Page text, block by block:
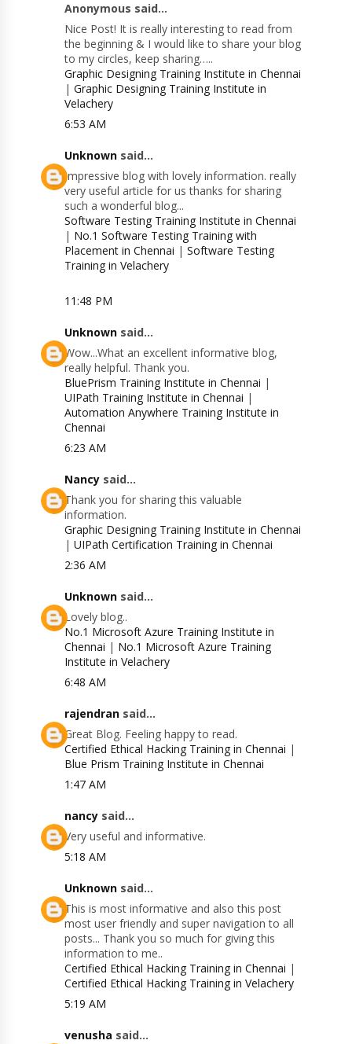
Anonymous said...
Nice Post! It is really interesting to read from
the beginning & I would like to share your blog
to my circles, keep sharing…..
Graphic Designing Training Institute in Chennai
|Graphic Designing Training Institute in
Velachery
6:53 AM
Unknown said...
Impressive blog with lovely information. really
very useful article for us thanks for sharing
such a wonderful blog...
Software Testing Training Institute in Chennai
| No.1 Software Testing Training with
Placement in Chennai |Software Testing
Training in Velachery
11:48 PM
Unknown said...
Wow...What an excellent informative blog,
really helpful. Thank you.
BluePrism Training Institute in Chennai |
UIPath Training Institute in Chennai |
Automation Anywhere Training Institute in
Chennai
6:23 AM
Nancy said...
Thank you for sharing this valuable
information.
Graphic Designing Training Institute in Chennai
|UIPath Certification Training in Chennai
2:36 AM
Unknown said...
Lovely blog..
No.1 Microsoft Azure Training Institute in
Chennai | No.1 Microsoft Azure Training
Institute in Velachery
6:48 AM
rajendran said...
Great Blog. Feeling happy to read.
Certified Ethical Hacking Training in Chennai |
Blue Prism Training Institute in Chennai
1:47 AM
nancy said...
Very useful and informative.
5:18 AM
Unknown said...
This is most informative and also this post
most user friendly and super navigation to all
posts... Thank you so much for giving this
information to me..
Certified Ethical Hacking Training in Chennai |
Certified Ethical Hacking Training in Velachery
5:19 AM
venusha said...